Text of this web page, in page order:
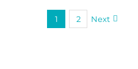
1 2 Next